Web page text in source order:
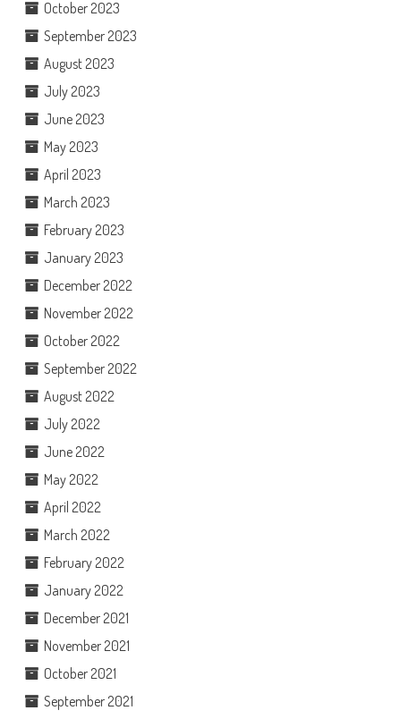
October 2023
September 2023
August 2023
July 2023
June 2023
May 2023
April 2023
March 2023
February 2023
January 2023
December 2022
November 2022
October 2022
September 2022
August 2022
July 2022
June 2022
May 2022
April 2022
March 2022
February 2022
January 2022
December 2021
November 2021
October 2021
September 2021